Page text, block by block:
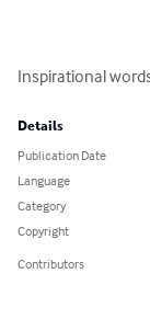
Inspirational
Details
Publication Date
Language
Category
Copyright
Contributors